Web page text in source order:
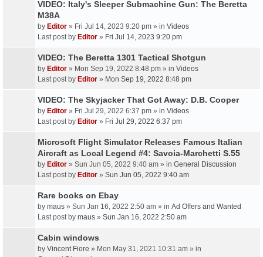
VIDEO: Italy's Sleeper Submachine Gun: The Beretta
M38A
by Editor » Fri Jul 14, 2023 9:20 pm » in Videos
Last post by Editor » Fri Jul 14, 2023 9:20 pm
VIDEO: The Beretta 1301 Tactical Shotgun
by Editor » Mon Sep 19, 2022 8:48 pm » in Videos
Last post by Editor » Mon Sep 19, 2022 8:48 pm
VIDEO: The Skyjacker That Got Away: D.B. Cooper
by Editor » Fri Jul 29, 2022 6:37 pm » in Videos
Last post by Editor » Fri Jul 29, 2022 6:37 pm
Microsoft Flight Simulator Releases Famous Italian
Aircraft as Local Legend #4: Savoia-Marchetti S.55
by Editor » Sun Jun 05, 2022 9:40 am » in General Discussion
Last post by Editor » Sun Jun 05, 2022 9:40 am
Rare books on Ebay
by maus » Sun Jan 16, 2022 2:50 am » in Ad Offers and Wanted
Last post by maus » Sun Jan 16, 2022 2:50 am
Cabin windows
by Vincent Fiore » Mon May 31, 2021 10:31 am » in